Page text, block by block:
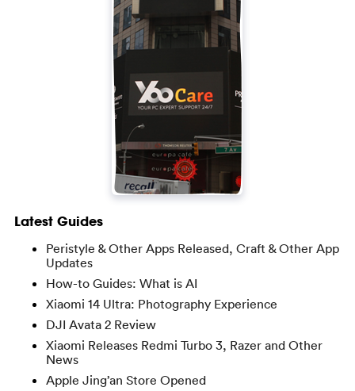
Latest Guides
Peristyle & Other Apps Released, Craft & Other App
Updates
How-to Guides: What is AI
Xiaomi 14 Ultra: Photography Experience
DJI Avata 2 Review
Xiaomi Releases Redmi Turbo 3, Razer and Other
News
Apple Jing’an Store Opened